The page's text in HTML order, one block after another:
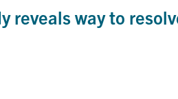
reveals way to